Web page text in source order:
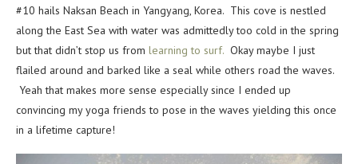
#10 hails Naksan Beach in Yangyang, Korea. This cove is nestled
along the East Sea with water was admittedly too cold in the spring
but that didn’t stop us from learning to surf. Okay maybe I just
flailed around and barked like a seal while others road the waves.
Yeah that makes more sense especially since I ended up
convincing my yoga friends to pose in the waves yielding this once
in a lifetime capture!